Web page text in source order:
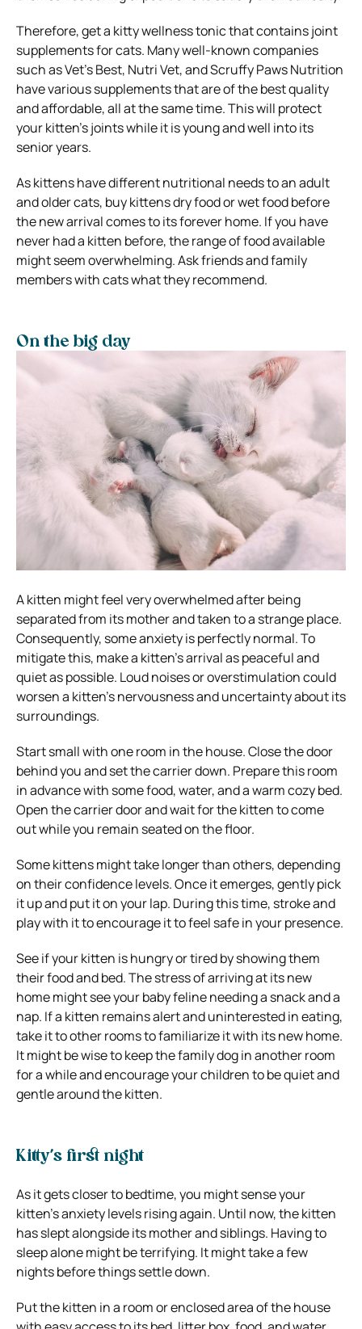
Therefore, get a kitty wellness tonic thatcontains joint
supplements for cats. Many well-known companies
such as Vet’s Best, Nutri Vet, and Scruffy Paws Nutrition
have various supplements that are of the best quality
and affordable, all at the same time. This will protect
your kitten’s joints while it is young and well into its
senior years.
As kittens have different nutritional needs to an adult
and older cats, buy kittens dry food or wet food before
the new arrival comes to its forever home. If you have
never had a kitten before, the range of food available
might seem overwhelming. Ask friends and family
members with cats what they recommend.
On the big day
A kitten might feel very overwhelmed after being
separated from its mother and taken to a strange place.
Consequently, some anxiety is perfectly normal. To
mitigate this, make a kitten’s arrival as peaceful and
quiet as possible. Loud noises or overstimulation could
worsen a kitten’s nervousness and uncertainty about its
surroundings.
Start small with one room in the house. Close the door
behind you and set the carrier down. Prepare this room
in advance with some food, water, and a warm cozy bed.
Open the carrier door and wait for the kitten to come
out while you remain seated on the floor.
Some kittens might take longer than others, depending
on their confidence levels. Once it emerges, gently pick
it up and put it on your lap. During this time, stroke and
play with itto encourage it to feel safe in your presence.
See if your kitten is hungry or tired by showing them
their food and bed. The stress of arriving at its new
home might see your baby feline needing a snack and a
nap. If a kitten remains alert and uninterested in eating,
take it to other rooms to familiarize it with its new home.
It might be wise to keep the family dog in another room
for a while and encourage your children to be quiet and
gentle around the kitten.
Kitty’s first night
As it gets closer to bedtime, you might sense your
kitten’s anxiety levels rising again. Until now, the kitten
has slept alongside its mother and siblings. Having to
sleep alone might be terrifying. It might take a few
nights before things settle down.
Put the kitten in a room or enclosed area of the house